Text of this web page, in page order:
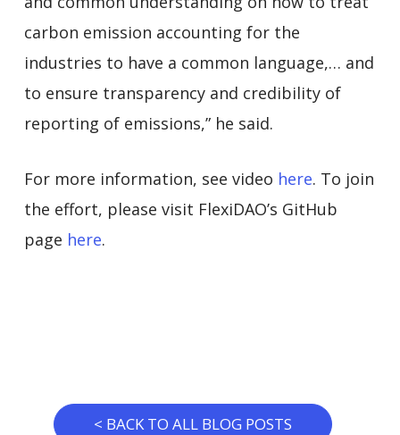
carbon emission accounting for the
industries to have a common language,… and
to ensure transparency and credibility of
reporting of emissions,” he said.
For more information, see video here. To join
the effort, please visit FlexiDAO’s GitHub
page here.
< BACK TO ALL BLOG POSTS